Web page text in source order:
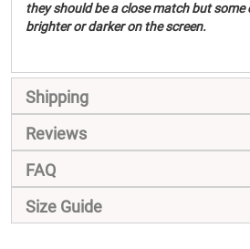
they should be a close match but
brighter or darker on the screen.
Shipping
Reviews
FAQ
Size Guide